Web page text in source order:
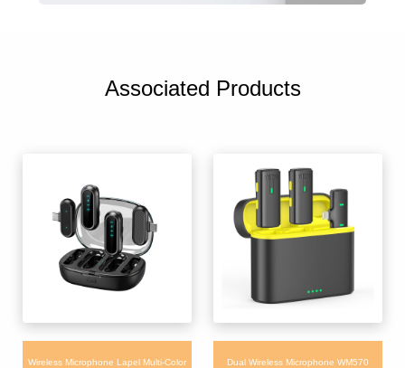
Associated Products
Wireless Microphone Lapel Multi-Color Dual Wireless Microphone WM570